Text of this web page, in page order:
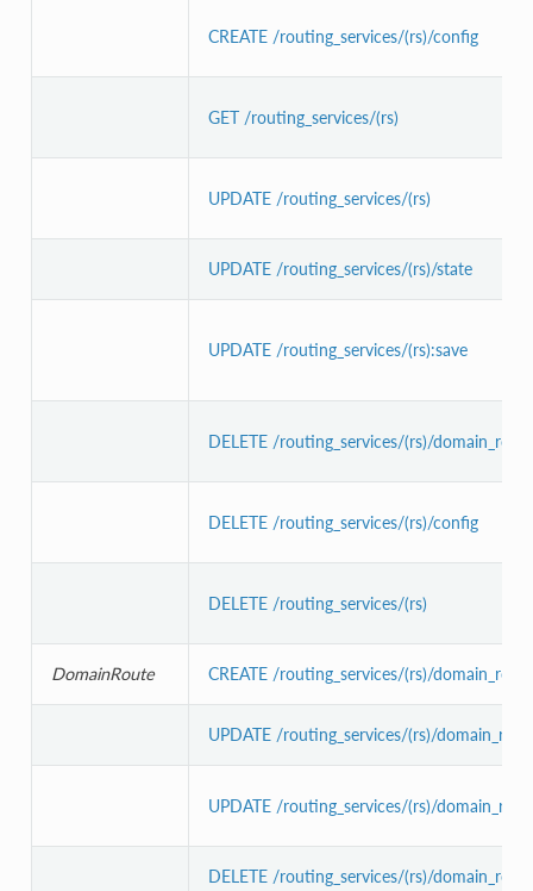
CREATE /routing_services/(rs)/config
GET /routing_services/(rs)
UPDATE /routing_services/(rs)
UPDATE /routing_services/(rs)/state
UPDATE /routing_services/(rs):save
DELETE /routing_services/(rs)/
DELETE /routing_services/(rs)/config
DELETE /routing_services/(rs)
DomainRoute CREATE /routing_services/(rs)/
UPDATE /routing_services/(rs)/
UPDATE /routing_services/(rs)/
DELETE /routing_services/(rs)/